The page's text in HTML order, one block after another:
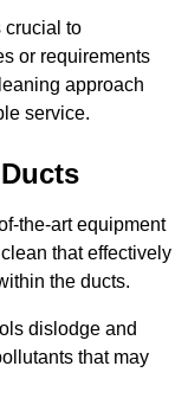
crucial to
or requirements
approach
service.
the-art equipment
that effectively
the ducts.
dislodge and
that may